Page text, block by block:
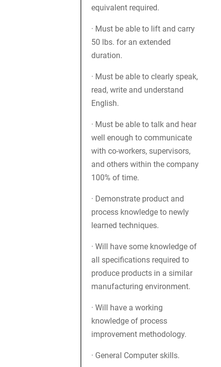
equivalent required.
· Must be able to lift and carry
50 lbs. for an extended
duration.
· Must be able to clearly speak,
read, write and understand
English.
· Must be able to talk and hear
well enough to communicate
with co-workers, supervisors,
and others within the company
100% of time.
· Demonstrate product and
process knowledge to newly
learned techniques.
· Will have some knowledge of
all specifications required to
produce products in a similar
manufacturing environment.
· Will have a working
knowledge of process
improvement methodology.
· General Computer skills.